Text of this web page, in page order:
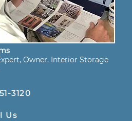
Owner, Interior Storage
3120
Us